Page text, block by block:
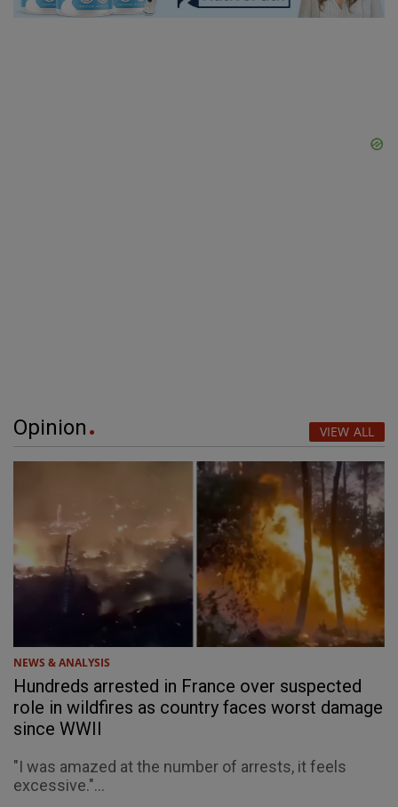
Opinion VIEW ALL
NEWS & ANALYSIS
Hundreds arrested in France over suspected
role in wildfires as country faces worst damage
since WWII
"I was amazed at the number of arrests, it feels
excessive."...